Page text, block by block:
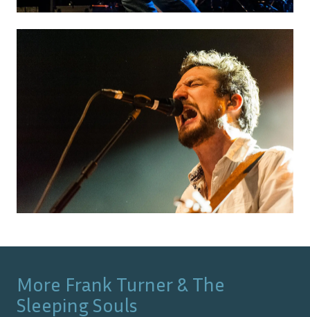
More Frank Turner & The
Sleeping Souls